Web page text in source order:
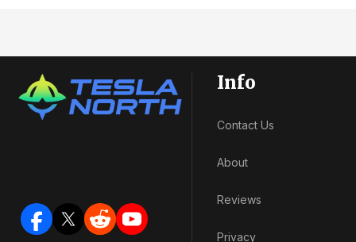
Info
Contact Us
About
Reviews
Privacy